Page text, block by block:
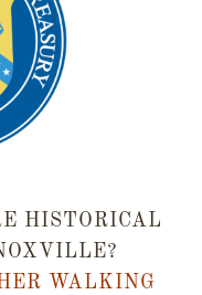
HISTORICAL
WALKING